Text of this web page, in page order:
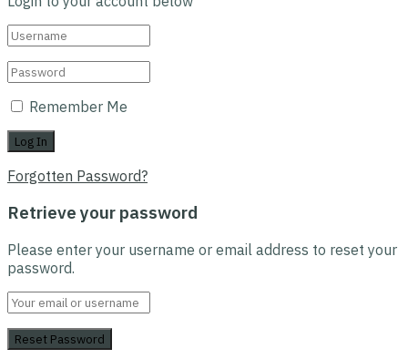
Remember Me
Forgotten Password?
Retrieve your password
Please enter your username or email address to reset your
password.